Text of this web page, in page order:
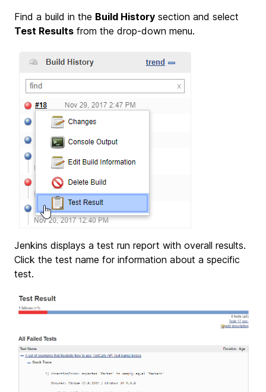
Find a build in the Build History section and select
Test Results from the drop-down menu.
Jenkins displays a test run report with overall results.
Click the test name for information about a specific
test.